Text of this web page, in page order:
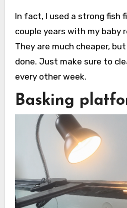
In fact, I used a strong fish
couple years with my baby
They are much cheaper,
done. Just make sure to
every other week.
Basking